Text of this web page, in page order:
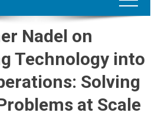
Nadel on
Technology into
Solving
at Scale